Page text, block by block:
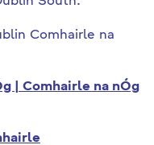
Comhairle na
| Comhairle na nÓg